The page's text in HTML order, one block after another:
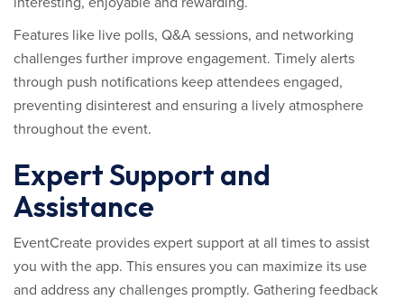
Features like live polls, Q&A sessions, and networking
challenges further improve engagement. Timely alerts
through push notifications keep attendees engaged,
preventing disinterest and ensuring a lively atmosphere
throughout the event.
Expert Support and
Assistance
EventCreate provides expert support at all times to assist
you with the app. This ensures you can maximize its use
and address any challenges promptly. Gathering feedback